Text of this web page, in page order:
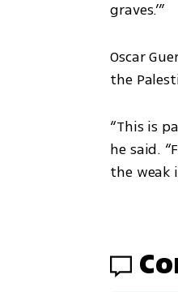
graves.’”
Oscar
the
“This is
he said.
the